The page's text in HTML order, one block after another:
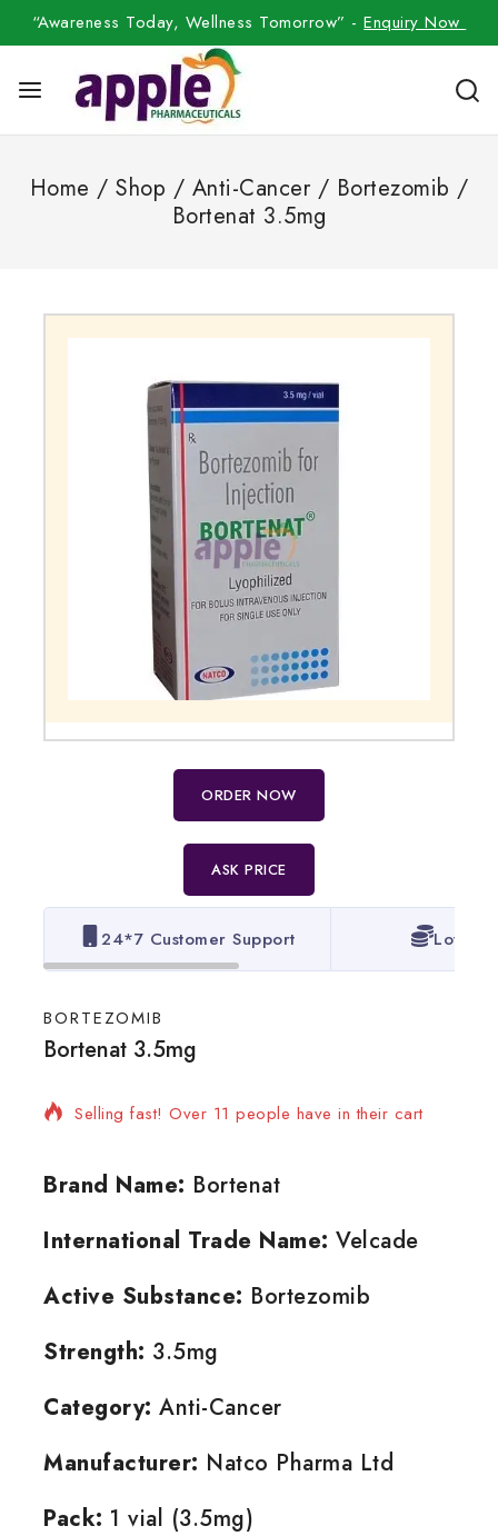
“Awareness Today, Wellness Tomorrow” -Enquiry Now
Home / Shop / Anti-Cancer / Bortezomib /
Bortenat 3.5mg
ORDER NOW
ASK PRICE
24*7 Customer Support Lowest
BORTEZOMIB
Bortenat 3.5mg
2 products sold in last 5 hours
Selling fast! Over 11 people have in their cart
Brand Name: Bortenat
International Trade Name: Velcade
Active Substance: Bortezomib
Strength: 3.5mg
Category: Anti-Cancer
Manufacturer: Natco Pharma Ltd
Pack: 1 vial (3.5mg)